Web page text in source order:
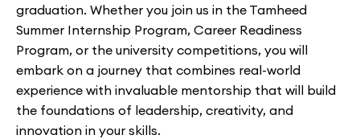
graduation. Whether you join us in the Tamheed
Summer Internship Program, Career Readiness
Program, or the university competitions, you will
embark on a journey that combines real-world
experience with invaluable mentorship that will build
the foundations of leadership, creativity, and
innovation in your skills.